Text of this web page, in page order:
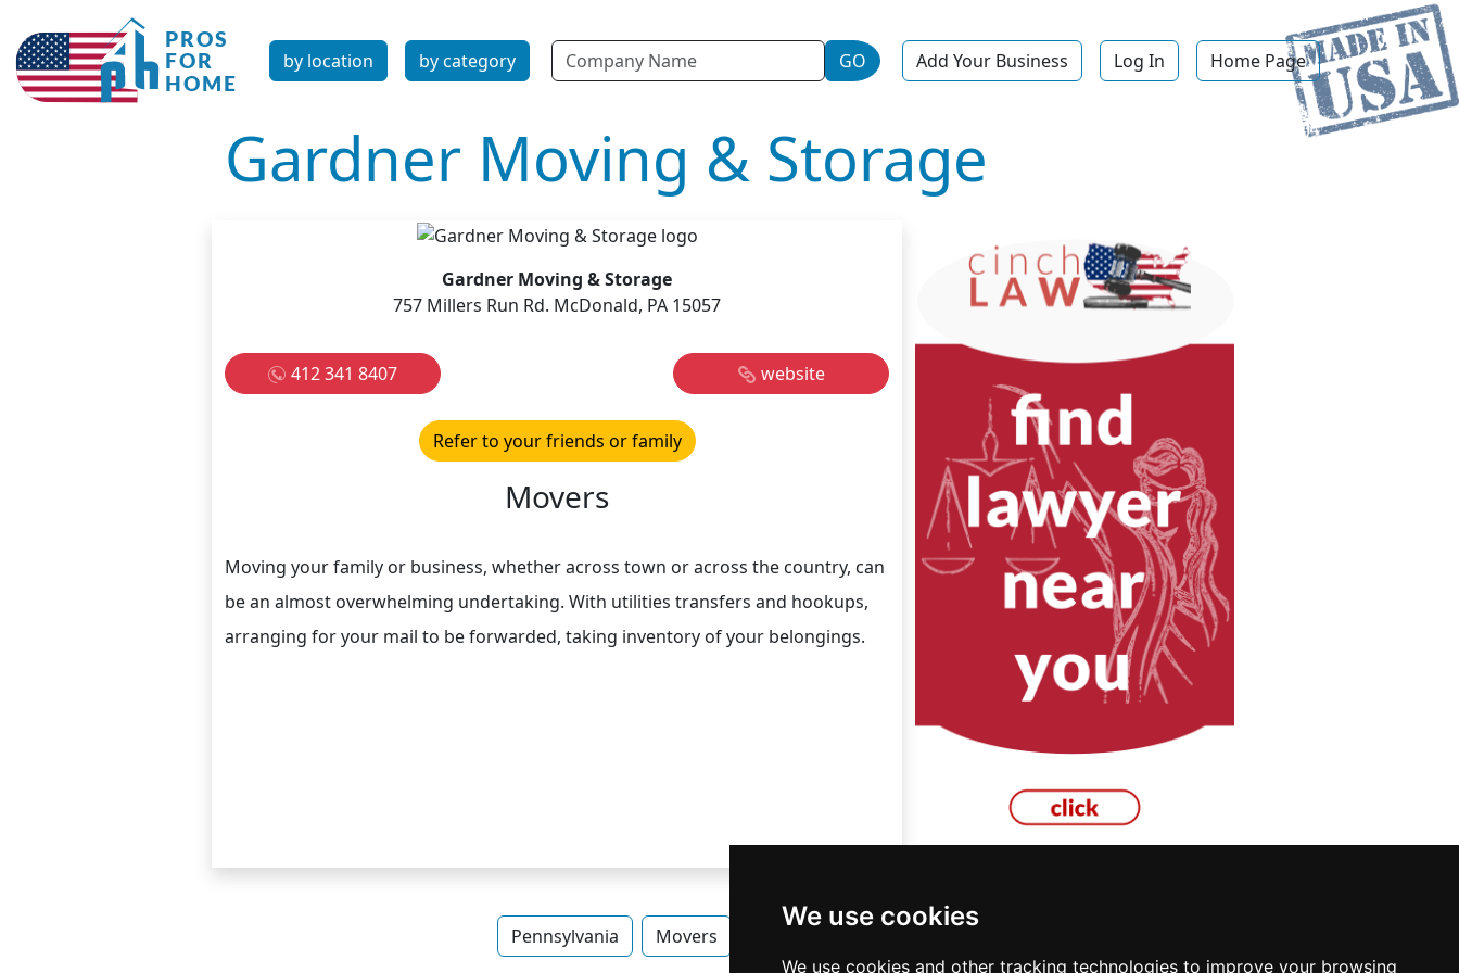
We use cookies
We use cookies and other tracking technologies to improve your browsing
by location by category Name GO Add Your Business Log In Home Page
Gardner Moving & Storage
Gardner Moving & Storage
757 Millers Run Rd. McDonald, PA 15057
412 341 8407 website
Refer to your friends or family
Movers
Moving your family or business, whether across town or across the country, can
be an almost overwhelming undertaking. With utilities transfers and hookups,
arranging for your mail to be forwarded, taking inventory of your belongings.
Pennsylvania Movers